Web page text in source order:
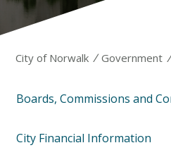
City of Norwalk /Government
Boards, Commissions and
City Financial Information